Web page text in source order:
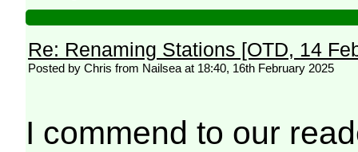
Re: Renaming Stations [OTD, 14
Posted by Chris from Nailsea at 18:40, 16th February 2025
I commend to our